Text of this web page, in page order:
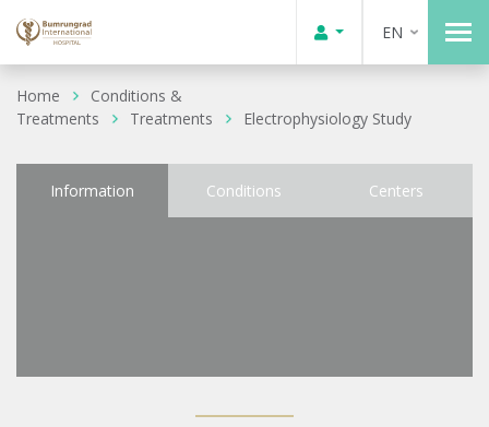
EN
Home
Conditions &
Treatments
Treatments Electrophysiology Study
Information Conditions Centers